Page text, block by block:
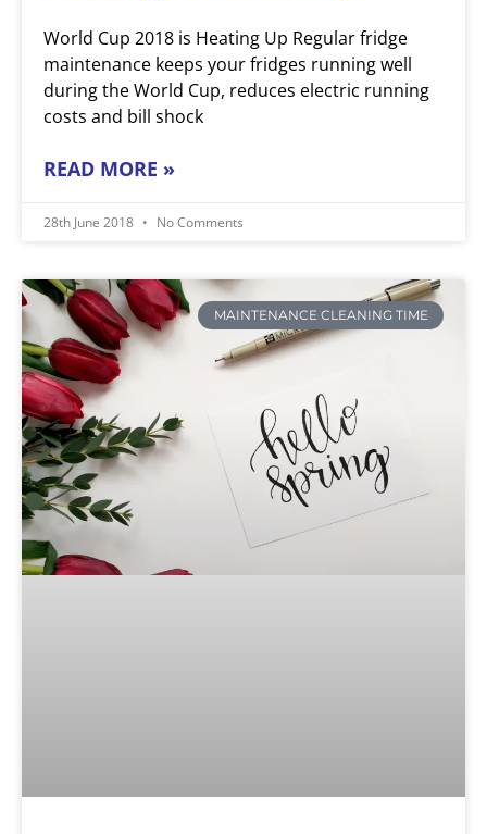
World Cup 2018 is Heating Up Regular fridge
maintenance keeps your fridges running well
during the World Cup, reduces electric running
costs and bill shock
READ MORE »
28th June 2018 No Comments
MAINTENANCE CLEANING TIME